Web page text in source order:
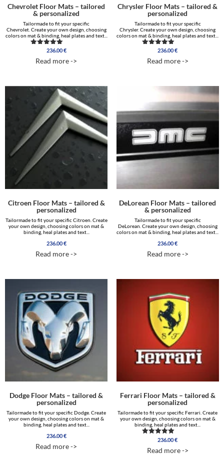
Chevrolet Floor Mats – tailored
& personalized
Tailormade to fit your specific
Chevrolet. Create your own design, choosing
colors on mat & binding, heal plates and text...
Rated
out of 5
236.00€
Read more ->
Chrysler Floor Mats – tailored &
personalized
Tailormade to fit your specific
Chrysler. Create your own design, choosing
colors on mat & binding, heal plates and text...
Rated
out of 5
236.00€
Read more ->
Citroen Floor Mats – tailored &
personalized
Tailormade to fit your specific Citroen. Create
your own design, choosing colors on mat &
binding, heal plates and text...
236.00€
Read more ->
DeLorean Floor Mats – tailored
& personalized
Tailormade to fit your specific
DeLorean. Create your own design, choosing
colors on mat & binding, heal plates and text...
236.00€
Read more ->
Dodge Floor Mats – tailored &
personalized
Tailormade to fit your specific Dodge. Create
your own design, choosing colors on mat &
binding, heal plates and text...
236.00€
Read more ->
Ferrari Floor Mats – tailored &
personalized
Tailormade to fit your specific Ferrari. Create
your own design, choosing colors on mat &
binding, heal plates and text...
Rated
out of 5
236.00€
Read more ->